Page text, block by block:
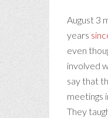
August 3
years
even
involved
say that
meetings
They